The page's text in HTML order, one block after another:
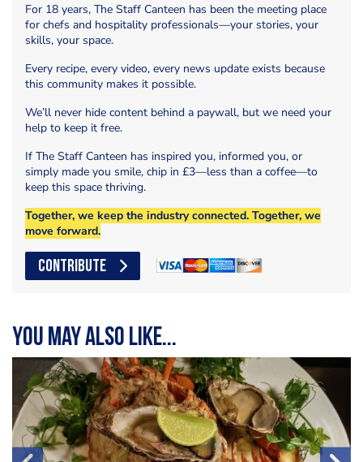
For 18 years, The Staff Canteen has been the meeting place
for chefs and hospitality professionals—your stories, your
skills, your space.
Every recipe, every video, every news update exists because
this community makes it possible.
We’ll never hide content behind a paywall, but we need your
help to keep it free.
If The Staff Canteen has inspired you, informed you, or
simply made you smile, chip in £3—less than a coffee—to
keep this space thriving.
Together, we keep the industry connected. Together, we
move forward.
CONTRIBUTE
You may also like...